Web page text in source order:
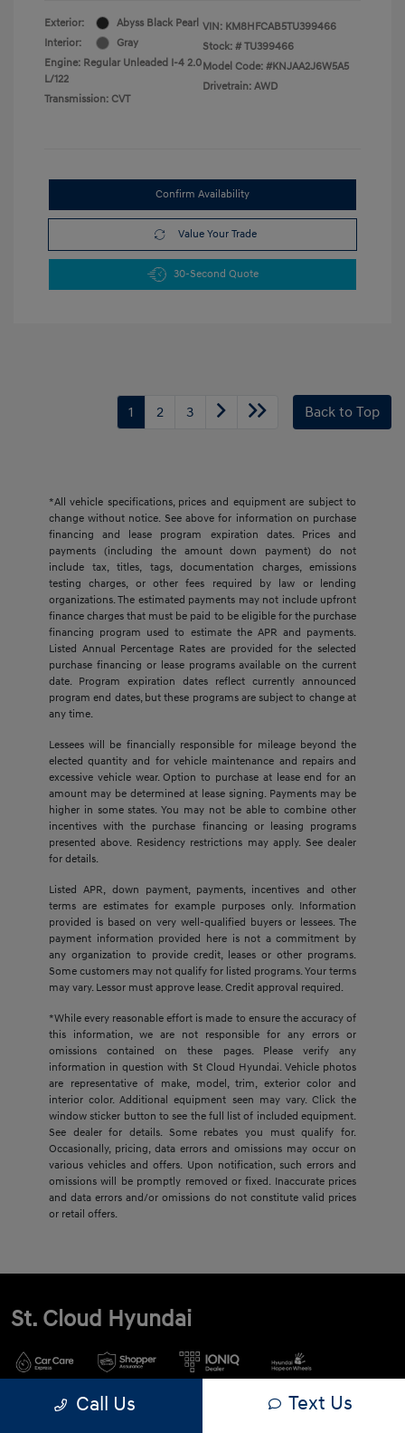
Exterior:
Abyss Black Pearl
Interior:
Gray
Engine: Regular Unleaded I-4 2.0
L/122
Transmission: CVT
VIN: KM8HFCAB5TU399466
Stock: # TU399466
Model Code: #KNJAA2J6W5A5
Drivetrain: AWD
Confirm Availability
Value Your Trade
30-Second Quote
1 2 3 Back to Top
*All vehicle specifications, prices and equipment are subject to
change without notice. See above for information on purchase
financing and lease program expiration dates. Prices and
payments (including the amount down payment) do not
include tax, titles, tags, documentation charges, emissions
testing charges, or other fees required by law or lending
organizations. The estimated payments may not include upfront
finance charges that must be paid to be eligible for the purchase
financing program used to estimate the APR and payments.
Listed Annual Percentage Rates are provided for the selected
purchase financing or lease programs available on the current
date. Program expiration dates reflect currently announced
program end dates, but these programs are subject to change at
any time.
Lessees will be financially responsible for mileage beyond the
elected quantity and for vehicle maintenance and repairs and
excessive vehicle wear. Option to purchase at lease end for an
amount may be determined at lease signing. Payments may be
higher in some states. You may not be able to combine other
incentives with the purchase financing or leasing programs
presented above. Residency restrictions may apply. See dealer
for details.
Listed APR, down payment, payments, incentives and other
terms are estimates for example purposes only. Information
provided is based on very well-qualified buyers or lessees. The
payment information provided here is not a commitment by
any organization to provide credit, leases or other programs.
Some customers may not qualify for listed programs. Your terms
may vary. Lessor must approve lease. Credit approval required.
*While every reasonable effort is made to ensure the accuracy of
this information, we are not responsible for any errors or
omissions contained on these pages. Please verify any
information in question with St Cloud Hyundai. Vehicle photos
are representative of make, model, trim, exterior color and
interior color. Additional equipment seen may vary. Click the
window sticker button to see the full list of included equipment.
See dealer for details. Some rebates you must qualify for.
Occasionally, pricing, data errors and omissions may occur on
various vehicles and offers. Upon notification, such errors and
omissions will be promptly removed or fixed. Inaccurate prices
and data errors and/or omissions do not constitute valid prices
or retail offers.
St. Cloud Hyundai
900 2nd St S, Waite Park, MN
Call Us Text Us